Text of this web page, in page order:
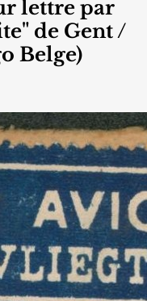
lettre par
de Gent /
Belge)